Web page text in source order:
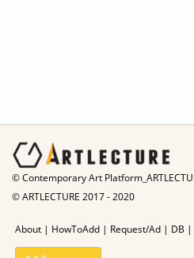
© Contemporary Art
© ARTLECTURE 2017 - 2020
About | HowToAdd | Request/Ad | DB |